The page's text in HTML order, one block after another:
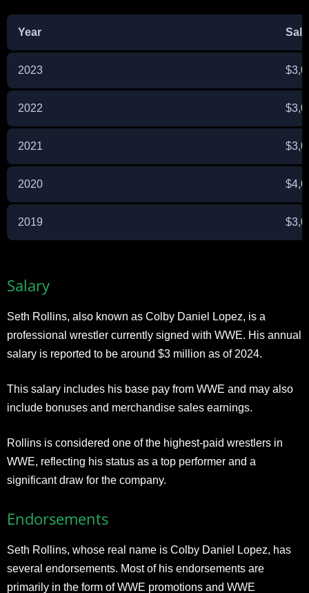
Year
2023
2022
2021
2020
2019
Salary
Seth Rollins, also known as Colby Daniel Lopez, is a
professional wrestler currently signed with WWE. His annual
salary is reported to be around $3 million as of 2024.
This salary includes his base pay from WWE and may also
include bonuses and merchandise sales earnings.
Rollins is considered one of the highest-paid wrestlers in
WWE, reflecting his status as a top performer and a
significant draw for the company.
Endorsements
Seth Rollins, whose real name is Colby Daniel Lopez, has
several endorsements. Most of his endorsements are
primarily in the form of WWE promotions and WWE